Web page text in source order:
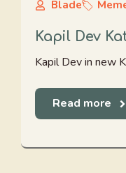
Blade
Kapil Dev
Kapil Dev in new
Read more